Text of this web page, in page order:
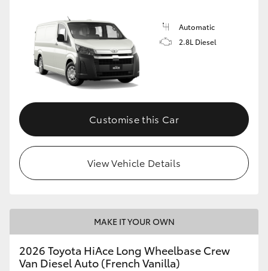
Automatic
2.8L Diesel
Customise this Car
View Vehicle Details
MAKE IT YOUR OWN
2026 Toyota HiAce Long Wheelbase Crew
Van Diesel Auto (French Vanilla)